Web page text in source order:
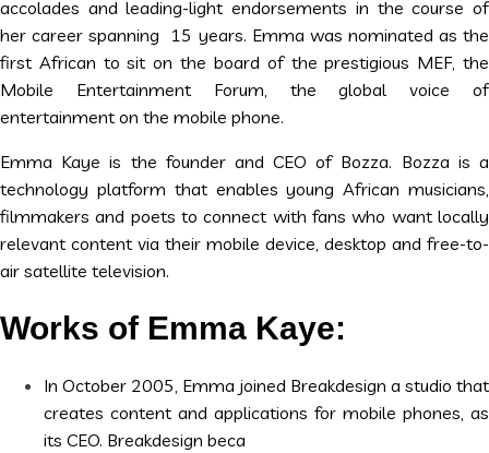
accolades and leading-light endorsements in the course of
her career spanning 15 years. Emma was nominated as the
first African to sit on the board of the prestigious MEF, the
Mobile Entertainment Forum, the global voice of
entertainment on the mobile phone.
Emma Kaye is the founder and CEO of Bozza. Bozza is a
technology platform that enables young African musicians,
filmmakers and poets to connect with fans who want locally
relevant content via their mobile device, desktop and free-to-
air satellite television.
Works of Emma Kaye:
In October 2005, Emma joined Breakdesign a studio that
creates content and applications for mobile phones, as
its CEO. Breakdesign beca